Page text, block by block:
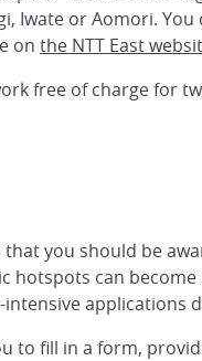
Iwate or Aomori. You
on the NTT East
free of charge for
you should be
hotspots can
applications
to fill in a form,